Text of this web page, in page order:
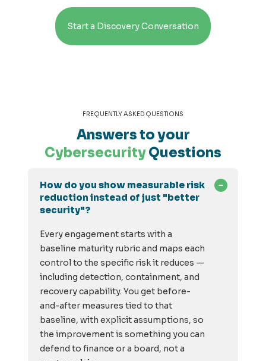
Start a Discovery Conversation
FREQUENTLY ASKED QUESTIONS
Answers to your
CybersecurityQuestions
How do you show measurable risk
reduction instead of just "better
security"?
Every engagement starts with a
baseline maturity rubric and maps each
control to the specific risk it reduces —
including detection, containment, and
recovery capability. You get before-
and-after measures tied to that
baseline, with explicit assumptions, so
the improvement is something you can
defend to finance or a board, not a